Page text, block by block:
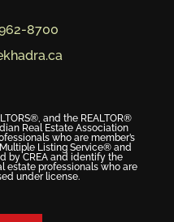
8700
and the REALTOR®
Real Estate Association
who are member’s
Listing Service® and
by CREA and identify the
estate professionals who are
under license.